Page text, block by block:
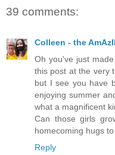
39 comments:
Colleen - the
Oh you've just
this post at the very
but I see you have
enjoying summer
what a magnificent
Can those girls
homecoming hugs
Reply